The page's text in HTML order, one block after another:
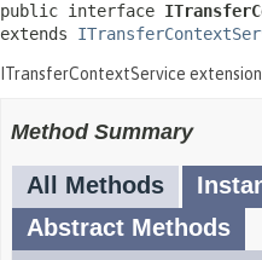
public interface
extends
ITransferContextService extension.
Method Summary
All Methods
Abstract Methods